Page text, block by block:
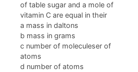
of table sugar and a mole of
vitamin C are equal in their
a mass in daltons
b mass in grams
c number of moleculeser of
atoms
d number of atoms